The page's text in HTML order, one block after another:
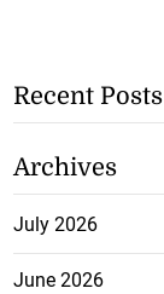
Recent Posts
Archives
July 2026
June 2026